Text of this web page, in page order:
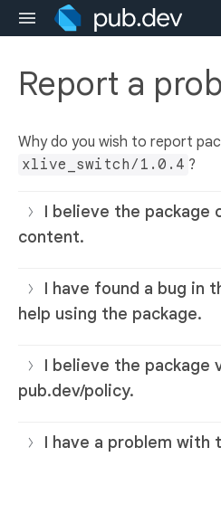
Report a
Why do you wish to report
xlive_switch/1.0.4 ?
I believe the package
content.
I have found a bug in
help using the package.
I believe the package
pub.dev/policy.
I have a problem with